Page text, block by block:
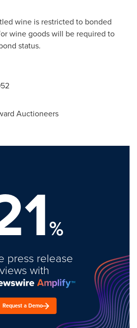
wine is restricted to bonded
wine goods will be required to
status.
Auctioneers
%
press release
views with
Request a Demo